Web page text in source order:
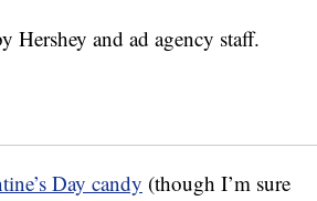
Hershey and ad agency staff.
Day candy (though I’m sure